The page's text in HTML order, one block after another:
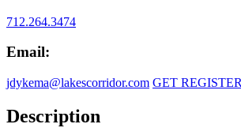
712.264.3474
Email:
jdykema@lakescorridor.com GET
Description